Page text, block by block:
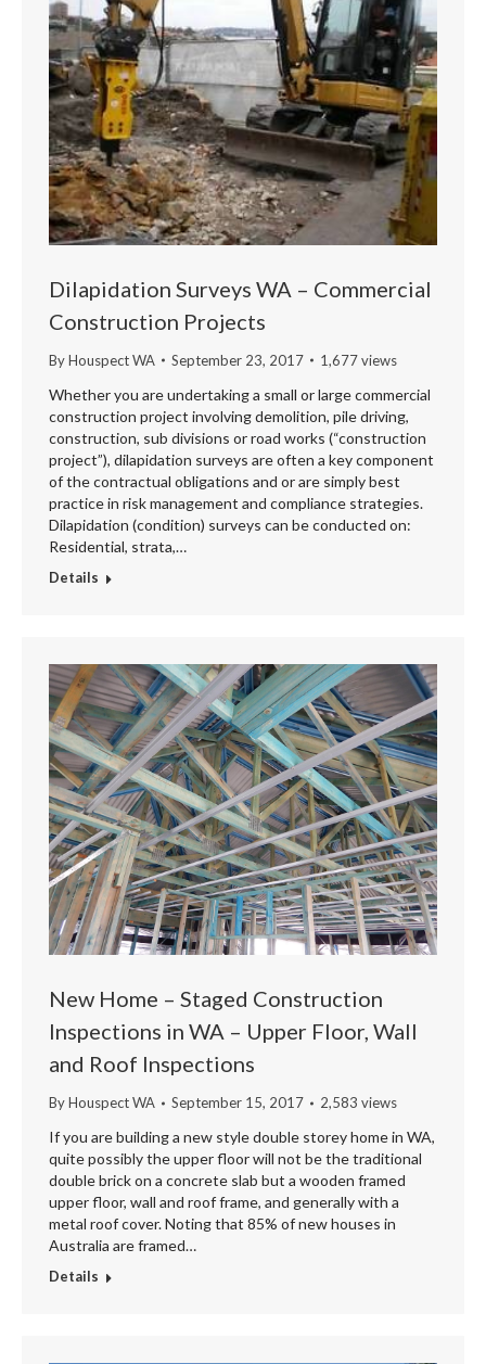
Dilapidation Surveys WA – Commercial
Construction Projects
ByHouspect WA September 23, 2017 1,677 views
Whether you are undertaking a small or large commercial
construction project involving demolition, pile driving,
construction, sub divisions or road works (“construction
project”), dilapidation surveys are often a key component
of the contractual obligations and or are simply best
practice in risk management and compliance strategies.
Dilapidation (condition) surveys can be conducted on:
Residential, strata,…
Details
New Home – Staged Construction
Inspections in WA – Upper Floor, Wall
and Roof Inspections
ByHouspect WA September 15, 2017 2,583 views
If you are building a new style double storey home in WA,
quite possibly the upper floor will not be the traditional
double brick on a concrete slab but a wooden framed
upper floor, wall and roof frame, and generally with a
metal roof cover. Noting that 85% of new houses in
Australia are framed…
Details